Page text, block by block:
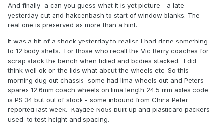
And finally a can you guess what it is yet picture - a late
yesterday cut and hakcenbash to start of window blanks. The
real one is preserved as more than a hint.
It was a bit of a shock yesterday to realise I had done something
to 12 body shells. For those who recall the Vic Berry coaches for
scrap stack the bench when tidied and bodies stacked. I did
think well ok on the lids what about the wheels etc. So this
morning dug out chassis some had lima wheels out and Peters
spares 12.6mm coach wheels on lima length 24.5 mm axles code
is PS 34 but out of stock - some inbound from China Peter
reported last week. Kaydee No5s built up and plasticard packers
used to test height and spacing.